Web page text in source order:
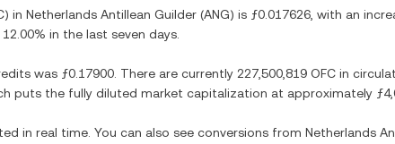
) in Netherlands Antillean Guilder (ANG) is ƒ0.017626 , with an
12.00% in the last seven days.
was ƒ0.17900 . There are currently 227,500,819 OFC in
puts the fully diluted market capitalization at approximately
in real time. You can also see conversions from Netherlands